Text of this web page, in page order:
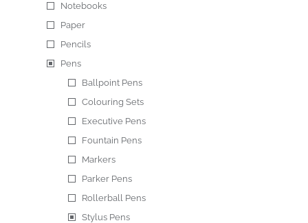
Notebooks
Paper
Pencils
Pens
Ballpoint Pens
Colouring Sets
Executive Pens
Fountain Pens
Markers
Parker Pens
Rollerball Pens
Stylus Pens